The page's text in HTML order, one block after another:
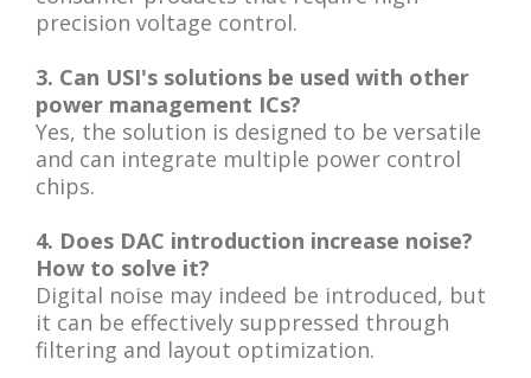
precision voltage control.
3. Can USI's solutions be used with other
power management ICs?
Yes, the solution is designed to be versatile
and can integrate multiple power control
chips.
4. Does DAC introduction increase noise?
How to solve it?
Digital noise may indeed be introduced, but
it can be effectively suppressed through
filtering and layout optimization.